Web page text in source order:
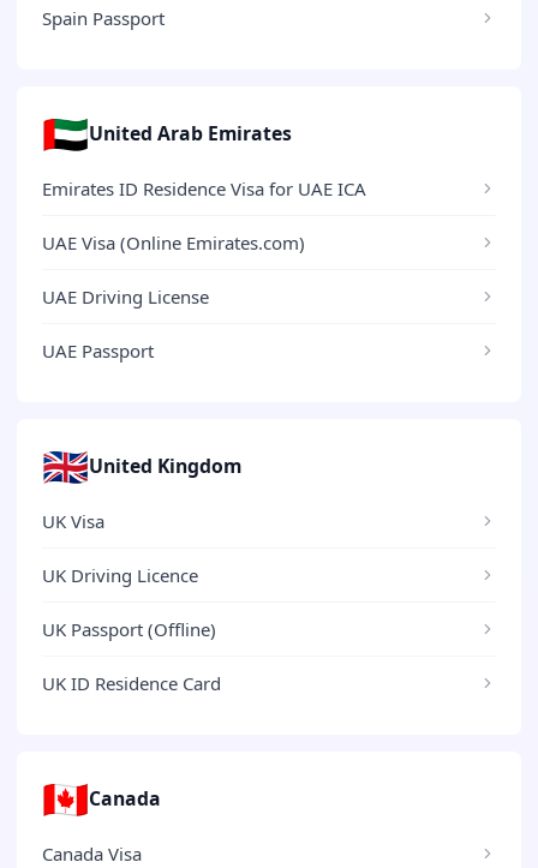
Spain Passport
🇦🇪United Arab Emirates
Emirates ID Residence Visa for UAE ICA
UAE Visa (Online Emirates.com)
UAE Driving License
UAE Passport
🇬🇧United Kingdom
UK Visa
UK Driving Licence
UK Passport (Offline)
UK ID Residence Card
🇨🇦Canada
Canada Visa